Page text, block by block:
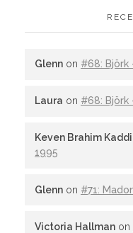
Glenn on #68: Björk
Laura on #68: Björk
Keven Brahim Kaddi
1995
Glenn on #71:
Victoria Hallman on